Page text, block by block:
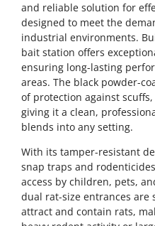
and reliable solution for
designed to meet the
industrial environments.
bait station offers
ensuring long-lasting
areas. The black powder-
of protection against
giving it a clean,
blends into any setting.
With its tamper-resistant
snap traps and
access by children, pets,
dual rat-size entrances are
attract and contain rats,